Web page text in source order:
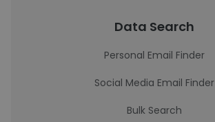
Data Search
Personal Email Finder
Social Media Email Finder
Bulk Search